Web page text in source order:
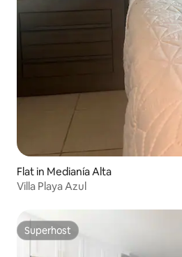
Flat in Medianía Alta
Villa Playa Azul
Superhost
Superhost